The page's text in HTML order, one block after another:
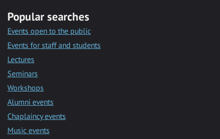
Popular searches
Events open to the public
Events for staff and students
Lectures
Seminars
Workshops
Alumni events
Chaplaincy events
Music events